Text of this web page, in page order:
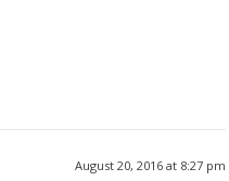
August 20, 2016 at 8:27 pm